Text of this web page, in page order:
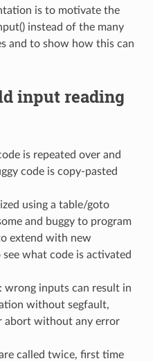
is to motivate the
instead of the many
and to show how this can
input reading
is repeated over and
code is copy-pasted
using a table/goto
and buggy to program
extend with new
what code is activated
wrong inputs can result in
without segfault,
abort without any error
called twice, first time